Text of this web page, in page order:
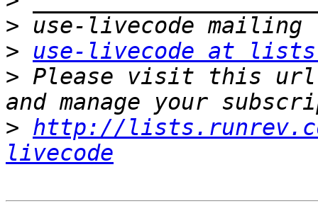
>
>
use-livecode at
> Please visit this url
> http://
livecode